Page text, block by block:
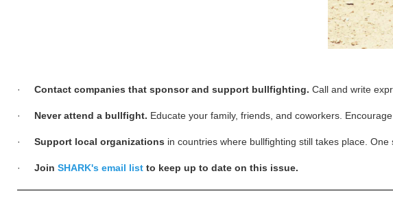
· Contact companies that sponsor and support bullfighting. Call and write
· Never attend a bullfight. Educate your family, friends, and coworkers.
· Support local organizations in countries where bullfighting still takes place. One
· Join SHARK's email list to keep up to date on this issue.